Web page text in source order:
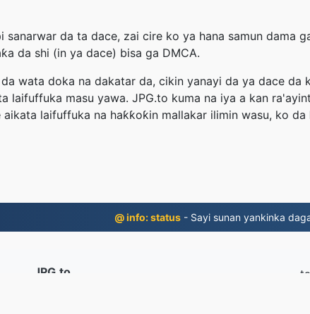
sanarwar da ta dace, zai cire ko ya hana samun dama
da shi (in ya dace) bisa ga DMCA.
wata doka na dakatar da, cikin yanayi da ya dace
laifuffuka masu yawa. JPG.to kuma na iya a kan
laifuffuka na haƙƙoƙin mallakar ilimin wasu, ko
@ info: status - Sayi sunan yankinka
JPG.to